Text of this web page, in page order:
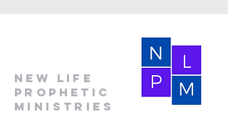
New Life
Prophetic
Ministries